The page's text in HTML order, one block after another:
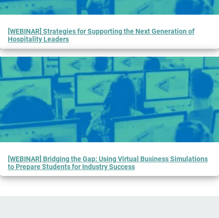
[WEBINAR] Strategies for Supporting the Next Generation of
Hospitality Leaders
[WEBINAR] Bridging the Gap: Using Virtual Business Simulations
to Prepare Students for Industry Success